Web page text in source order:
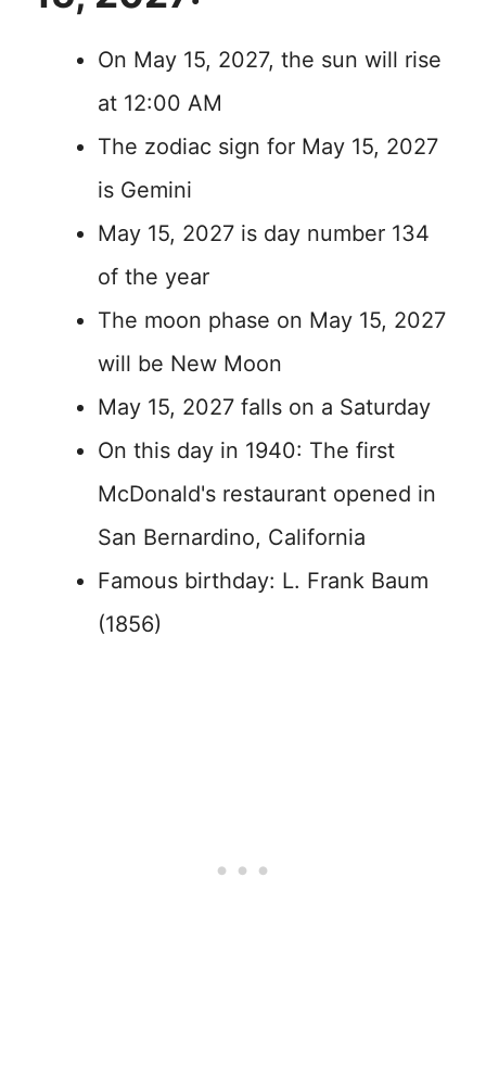
On May 15, 2027, the sun will rise
at 12:00 AM
The zodiac sign for May 15, 2027
is Gemini
May 15, 2027 is day number 134
of the year
The moon phase on May 15, 2027
will be New Moon
May 15, 2027 falls on a Saturday
On this day in 1940: The first
McDonald's restaurant opened in
San Bernardino, California
Famous birthday: L. Frank Baum
(1856)